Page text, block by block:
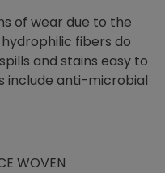
of wear due to the
fibers do
and stains easy to
include anti-microbial
WOVEN